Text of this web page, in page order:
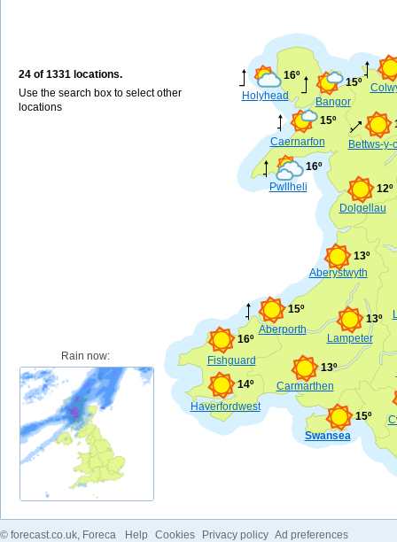
24 of 1331 locations.
Use the search box to select other
locations
Swansea
15º
Aberystwyth
13º
Carmarthen
13º
Haverfordwest
14º
Bangor
15º
Caernarfon
15º
Holyhead
16º
Pwllheli
16º
Fishguard
16º Lampeter
13º
Dolgellau
12º
Aberporth
15º
Bettws-y-
Rain now:
© forecast.co.uk , Foreca Help Cookies Privacy policy Ad preferences